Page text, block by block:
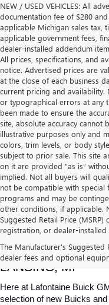
NEW / USED VEHICLES: All
documentation fee of $280
applicable Michigan sales tax,
applicable government fees,
dealer-installed addendum
All prices, specifications, and
notice. Advertised prices are
at the close of each business
current pricing and
or typographical errors at any
been made to ensure the
site, absolute accuracy cannot
illustrative purposes only and
colors, trim levels, or body
subject to prior sale. This site
on it are provided “as is”
implied. Not all buyers will
not be compatible with special
programs and may be
other conditions, if applicable.
Suggested Retail Price
registration, or dealer-
The Manufacturer's Suggested
dealer fees and optional
USED CARS,
LANSING, MI
Here at Lafontaine Buick
selection of new Buicks